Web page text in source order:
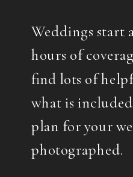
Weddings start
hours of
find lots of
what is
plan for your
photographed.